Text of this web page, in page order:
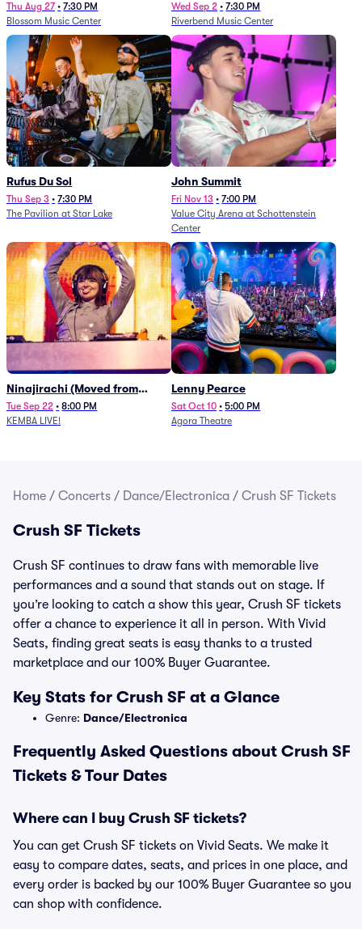
Thu Aug 27 • 7:30 PM
Blossom Music Center
Wed Sep 2 • 7:30 PM
Riverbend Music Center
Rufus Du Sol
Thu Sep 3 • 7:30 PM
The Pavilion at Star Lake
John Summit
Fri Nov 13 • 7:00 PM
Value City Arena at Schottenstein
Center
Ninajirachi (Moved from
Newport Music Hall)
Tue Sep 22 • 8:00 PM
KEMBA LIVE!
Lenny Pearce
Sat Oct 10 • 5:00 PM
Agora Theatre
Home / Concerts / Dance/Electronica / Crush SF Tickets
Crush SF Tickets
Crush SF continues to draw fans with memorable live
performances and a sound that stands out on stage. If
you’re looking to catch a show this year, Crush SF tickets
offer a chance to experience it all in person. With Vivid
Seats, finding great seats is easy thanks to a trusted
marketplace and our 100% Buyer Guarantee.
Key Stats for Crush SF at a Glance
Genre: Dance/Electronica
Frequently Asked Questions about Crush SF
Tickets & Tour Dates
Where can I buy Crush SF tickets?
You can get Crush SF tickets on Vivid Seats. We make it
easy to compare dates, seats, and prices in one place, and
every order is backed by our 100% Buyer Guarantee so you
can shop with confidence.